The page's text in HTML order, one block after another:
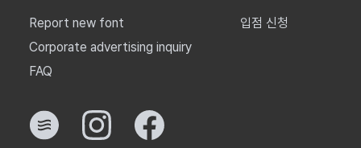
Report new font
Corporate advertising inquiry
FAQ
입점 신청